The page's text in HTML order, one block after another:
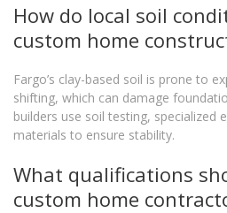
How do local soil
custom home
Fargo’s clay-based soil is prone to
shifting, which can damage
builders use soil testing, specialized
materials to ensure stability.
What qualifications
custom home